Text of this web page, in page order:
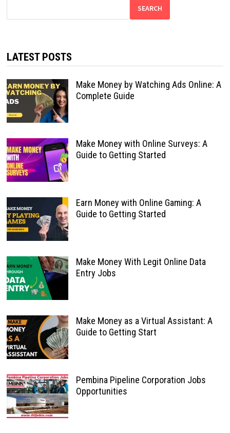
SEARCH
LATEST POSTS
Make Money by Watching Ads Online: A
Complete Guide
Make Money with Online Surveys: A
Guide to Getting Started
Earn Money with Online Gaming: A
Guide to Getting Started
Make Money With Legit Online Data
Entry Jobs
Make Money as a Virtual Assistant: A
Guide to Getting Start
Pembina Pipeline Corporation Jobs
Opportunities